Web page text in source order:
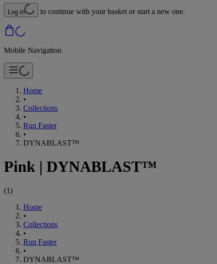
Log in to continue with your basket or start a new one.
Mobile Navigation
Home
•
Collections
•
Run Faster
•
DYNABLAST™
Pink | DYNABLAST™
(1)
Home
•
Collections
•
Run Faster
•
DYNABLAST™